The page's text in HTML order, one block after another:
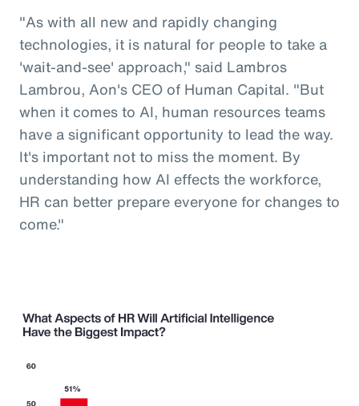
"As with all new and rapidly changing
technologies, it is natural for people to take a
'wait-and-see' approach," said Lambros
Lambrou, Aon's CEO of Human Capital. "But
when it comes to AI, human resources teams
have a significant opportunity to lead the way.
It's important not to miss the moment. By
understanding how AI effects the workforce,
HR can better prepare everyone for changes to
come."